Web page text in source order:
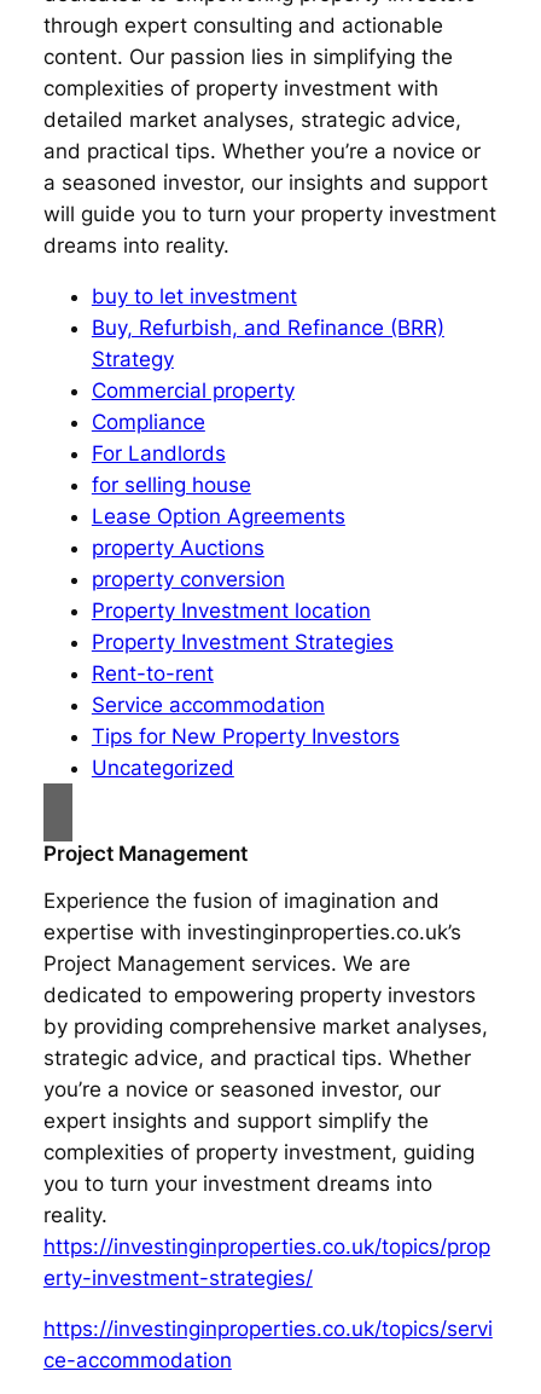
through expert consulting and actionable
content. Our passion lies in simplifying the
complexities of property investment with
detailed market analyses, strategic advice,
and practical tips. Whether you’re a novice or
a seasoned investor, our insights and support
will guide you to turn your property investment
dreams into reality.
buy to let investment
Buy, Refurbish, and Refinance (BRR)
Strategy
Commercial property
Compliance
For Landlords
for selling house
Lease Option Agreements
property Auctions
property conversion
Property Investment location
Property Investment Strategies
Rent-to-rent
Service accommodation
Tips for New Property Investors
Uncategorized
Project Management
Experience the fusion of imagination and
expertise with investinginproperties.co.uk’s
Project Management services. We are
dedicated to empowering property investors
by providing comprehensive market analyses,
strategic advice, and practical tips. Whether
you’re a novice or seasoned investor, our
expert insights and support simplify the
complexities of property investment, guiding
you to turn your investment dreams into
reality.
https://investinginproperties.co.uk/topics/prop
erty-investment-strategies/
https://investinginproperties.co.uk/topics/servi
ce-accommodation